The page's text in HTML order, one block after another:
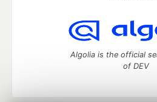
Algolia is the official
of DEV